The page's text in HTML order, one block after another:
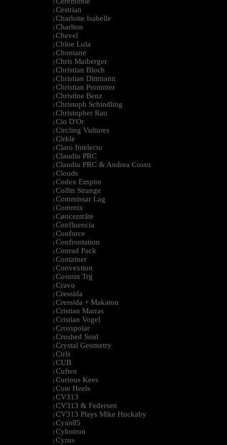
|
| Cestrian
| Charlotte Isabelle
| Charlton
| Chevel
| Chloe Lula
| Chontane
| Chris Maiberger
| Christian Bloch
| Christian Dittmann
| Christian Prommer
| Christine Benz
| Christoph Schindling
| Christopher Rau
| Cio D'Or
| Circling Vultures
| Cirkle
| Claro Intelecto
| Claudio PRC
| Claudio PRC & Andrea Cossu
| Clouds
| Codex Empire
| Collin Strange
| Commissar Lag
| Commix
| Cøncenträte
| Confluencia
| Conforce
| Confrontation
| Conrad Pack
| Container
| Convextion
| Cosmin Trg
| Cravo
| Cressida
| Cressida + Makaton
| Cristian Marras
| Cristian Vogel
| Crosspolar
| Crushed Soul
| Crystal Geometry
| Ctrls
| CUB
| Cuften
| Curious Kees
| Cute Heels
| CV313
| CV313 & Federsen
| CV313 Plays Mike Huckaby
| Cyan85
| Cybotron
| Cyrus